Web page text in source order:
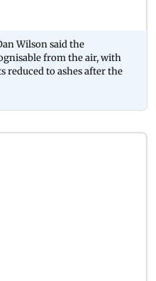
Wilson said the
from the air, with
reduced to ashes after the